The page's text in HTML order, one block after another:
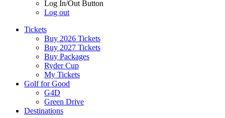
Log In/Out Button
Log out
Tickets
Buy 2026 Tickets
Buy 2027 Tickets
Buy Packages
Ryder Cup
My Tickets
Golf for Good
G4D
Green Drive
Destinations